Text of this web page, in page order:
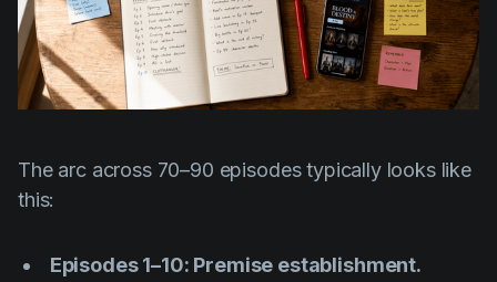
The arc across 70–90 episodes typically looks like
this:
Episodes 1–10: Premise establishment.